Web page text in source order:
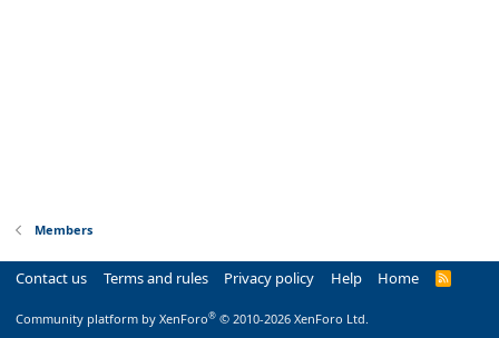
Members
Contact us Terms and rules Privacy policy Help Home
R
Community platform by XenForo® © 2010-2026 XenForo Ltd.